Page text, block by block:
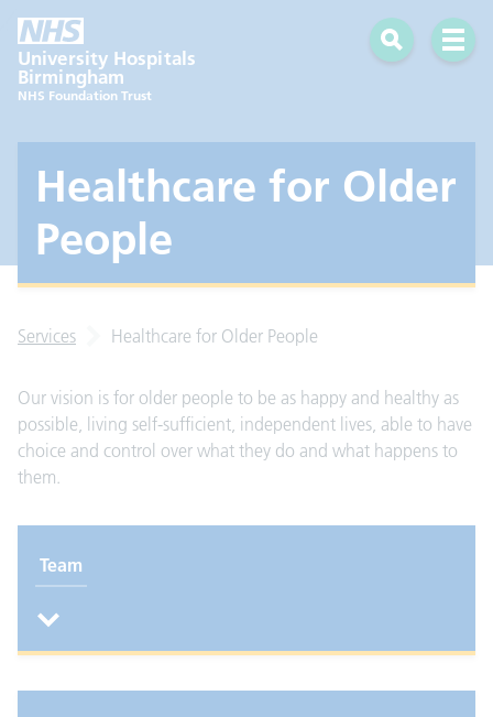
University Hospitals
Birmingham
NHS Foundation Trust
Search Open
Healthcare for Older
People
Services Healthcare for Older People
Our vision is for older people to be as happy and healthy as
possible, living self-sufficient, independent lives, able to have
choice and control over what they do and what happens to
them.
Team